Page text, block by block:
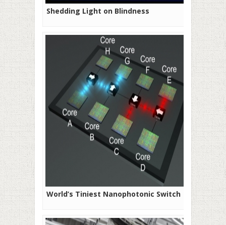
Shedding Light on Blindness
World’s Tiniest Nanophotonic Switch